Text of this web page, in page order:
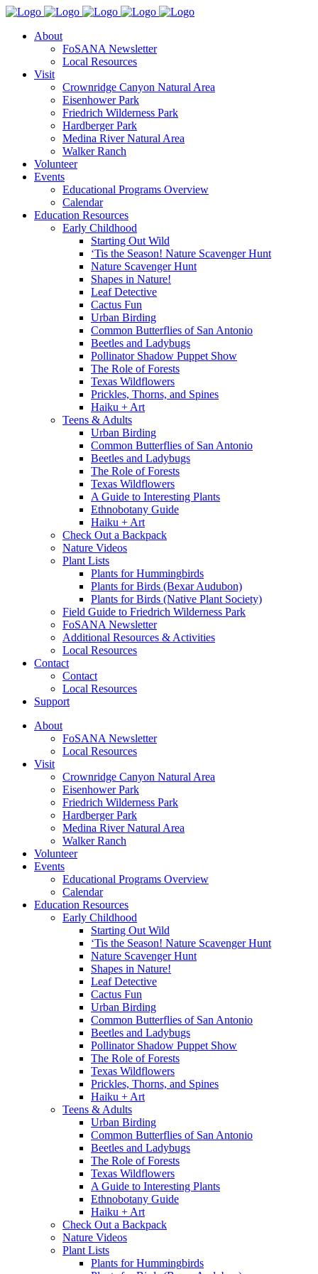
About
FoSANA Newsletter
Local Resources
Visit
Crownridge Canyon Natural Area
Eisenhower Park
Friedrich Wilderness Park
Hardberger Park
Medina River Natural Area
Walker Ranch
Volunteer
Events
Educational Programs Overview
Calendar
Education Resources
Early Childhood
Starting Out Wild
‘Tis the Season! Nature Scavenger Hunt
Nature Scavenger Hunt
Shapes in Nature!
Leaf Detective
Cactus Fun
Urban Birding
Common Butterflies of San Antonio
Beetles and Ladybugs
Pollinator Shadow Puppet Show
The Role of Forests
Texas Wildflowers
Prickles, Thorns, and Spines
Haiku + Art
Teens & Adults
Urban Birding
Common Butterflies of San Antonio
Beetles and Ladybugs
The Role of Forests
Texas Wildflowers
A Guide to Interesting Plants
Ethnobotany Guide
Haiku + Art
Check Out a Backpack
Nature Videos
Plant Lists
Plants for Hummingbirds
Plants for Birds (Bexar Audubon)
Plants for Birds (Native Plant Society)
Field Guide to Friedrich Wilderness Park
FoSANA Newsletter
Additional Resources & Activities
Local Resources
Contact
Contact
Local Resources
Support
About
FoSANA Newsletter
Local Resources
Visit
Crownridge Canyon Natural Area
Eisenhower Park
Friedrich Wilderness Park
Hardberger Park
Medina River Natural Area
Walker Ranch
Volunteer
Events
Educational Programs Overview
Calendar
Education Resources
Early Childhood
Starting Out Wild
‘Tis the Season! Nature Scavenger Hunt
Nature Scavenger Hunt
Shapes in Nature!
Leaf Detective
Cactus Fun
Urban Birding
Common Butterflies of San Antonio
Beetles and Ladybugs
Pollinator Shadow Puppet Show
The Role of Forests
Texas Wildflowers
Prickles, Thorns, and Spines
Haiku + Art
Teens & Adults
Urban Birding
Common Butterflies of San Antonio
Beetles and Ladybugs
The Role of Forests
Texas Wildflowers
A Guide to Interesting Plants
Ethnobotany Guide
Haiku + Art
Check Out a Backpack
Nature Videos
Plant Lists
Plants for Hummingbirds